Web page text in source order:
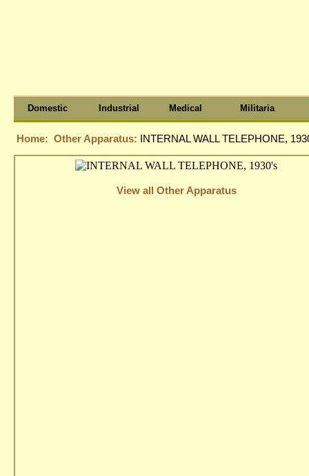
Domestic Industrial Medical Militaria
Home: Other Apparatus: INTERNAL WALL TELEPHONE,
View all Other Apparatus